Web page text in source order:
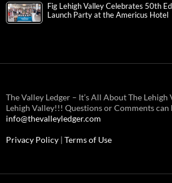
Fig Lehigh Valley Celebrates 50th
Launch Party at the Americus Hotel
The Valley Ledger – It’s All About The Lehigh
Lehigh Valley!!! Questions or Comments
info@thevalleyledger.com
Privacy Policy | Terms of Use